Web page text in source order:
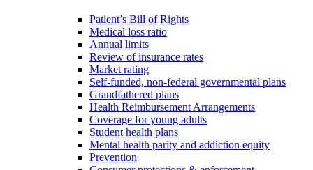
Patient’s Bill of Rights
Medical loss ratio
Annual limits
Review of insurance rates
Market rating
Self-funded, non-federal governmental plans
Grandfathered plans
Health Reimbursement Arrangements
Coverage for young adults
Student health plans
Mental health parity and addiction equity
Prevention